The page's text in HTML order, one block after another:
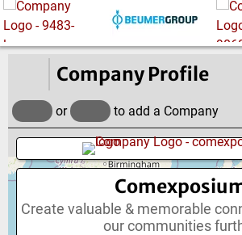
m
a
i
Company Profile
or to add a Company
Create valuable & memorable
our communities